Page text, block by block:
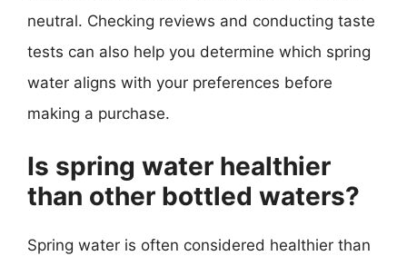
neutral. Checking reviews and conducting taste
tests can also help you determine which spring
water aligns with your preferences before
making a purchase.
Is spring water healthier
than other bottled waters?
Spring water is often considered healthier than